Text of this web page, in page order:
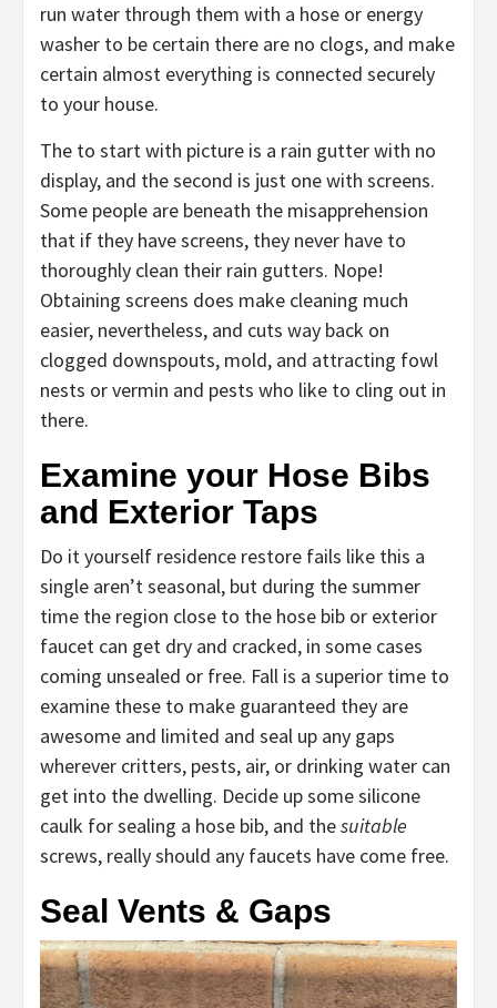
run water through them with a hose or energy
washer to be certain there are no clogs, and make
certain almost everything is connected securely
to your house.
The to start with picture is a rain gutter with no
display, and the second is just one with screens.
Some people are beneath the misapprehension
that if they have screens, they never have to
thoroughly clean their rain gutters. Nope!
Obtaining screens does make cleaning much
easier, nevertheless, and cuts way back on
clogged downspouts, mold, and attracting fowl
nests or vermin and pests who like to cling out in
there.
Examine your Hose Bibs
and Exterior Taps
Do it yourself residence restore fails like this a
single aren’t seasonal, but during the summer
time the region close to the hose bib or exterior
faucet can get dry and cracked, in some cases
coming unsealed or free. Fall is a superior time to
examine these to make guaranteed they are
awesome and limited and seal up any gaps
wherever critters, pests, air, or drinking water can
get into the dwelling. Decide up some silicone
caulk for sealing a hose bib, and thesuitable
screws, really should any faucets have come free.
Seal Vents & Gaps